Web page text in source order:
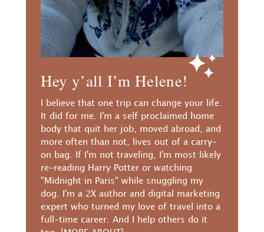
Hey y’all I’m Helene!
I believe that one trip can change your life.
It did for me. I'm a self proclaimed home
body that quit her job, moved abroad, and
more often than not, lives out of a carry-
on bag. If I'm not traveling, I'm most likely
re-reading Harry Potter or watching
"Midnight in Paris" while snuggling my
dog. I'm a 2X author and digital marketing
expert who turned my love of travel into a
full-time career. And I help others do it